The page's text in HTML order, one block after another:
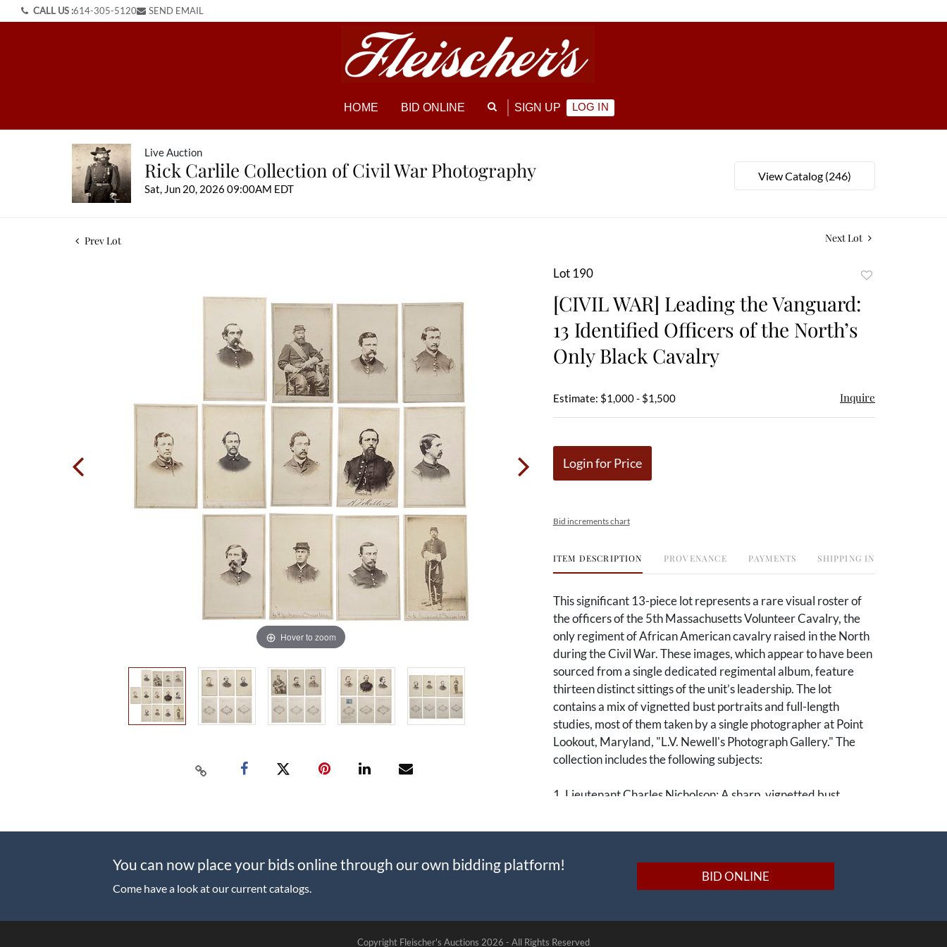
CALL US :614-305-5120 SEND EMAIL
HOME BID ONLINE SIGN UP LOG IN
Live Auction
Rick Carlile Collection of Civil War Photography
Sat, Jun 20, 2026 09:00AM EDT
View Catalog (246)
Prev Lot Next Lot
Hover to zoom
Lot 190
favorite
[CIVIL WAR] Leading the Vanguard:
13 Identified Officers of the North’s
Only Black Cavalry
Estimate: $1,000 - $1,500 Inquire
Login for Price
Bid increments chart
ITEM DESCRIPTION PROVENANCE PAYMENTS SHIPPING INFO
This significant 13-piece lot represents a rare visual roster of
the officers of the 5th Massachusetts Volunteer Cavalry, the
only regiment of African American cavalry raised in the North
during the Civil War. These images, which appear to have been
sourced from a single dedicated regimental album, feature
thirteen distinct sittings of the unit’s leadership. The lot
contains a mix of vignetted bust portraits and full-length
studies, most of them taken by a single photographer at Point
Lookout, Maryland, "L.V. Newell's Photograph Gallery." The
collection includes the following subjects:
1. Lieutenant Charles Nicholson: A sharp, vignetted bust
regiment, overseeing the training of the 5th's recruits at Camp
2. Lieutenant A.J. Mallory: A formal seated bust study. Mallory
the 5th for his commission, serving with the regiment during
the grueling Siege of Petersburg.
You can now place your bids online through our own bidding platform!
Come have a look at our current catalogs.
BID ONLINE
Copyright Fleischer's Auctions 2026 - All Rights Reserved